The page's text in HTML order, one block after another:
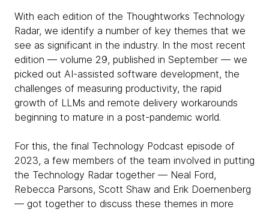
With each edition of the Thoughtworks Technology
Radar, we identify a number of key themes that we
see as significant in the industry. In the most recent
edition — volume 29, published in September — we
picked out AI-assisted software development, the
challenges of measuring productivity, the rapid
growth of LLMs and remote delivery workarounds
beginning to mature in a post-pandemic world.
For this, the final Technology Podcast episode of
2023, a few members of the team involved in putting
the Technology Radar together — Neal Ford,
Rebecca Parsons, Scott Shaw and Erik Doernenberg
— got together to discuss these themes in more